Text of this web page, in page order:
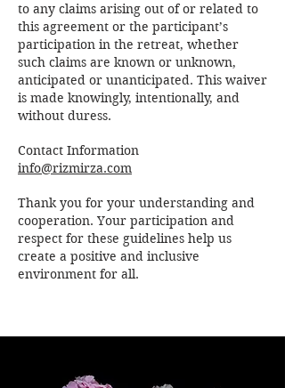
to any claims arising out of or related to
this agreement or the participant’s
participation in the retreat, whether
such claims are known or unknown,
anticipated or unanticipated. This waiver
is made knowingly, intentionally, and
without duress.
Contact Information
info@rizmirza.com
Thank you for your understanding and
cooperation. Your participation and
respect for these guidelines help us
create a positive and inclusive
environment for all.